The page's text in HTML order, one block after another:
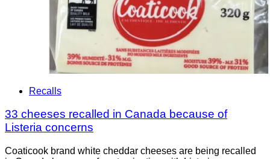
Recalls
33 cheeses recalled in Canada because of
Listeria concerns
Coaticook brand white cheddar cheeses are being recalled